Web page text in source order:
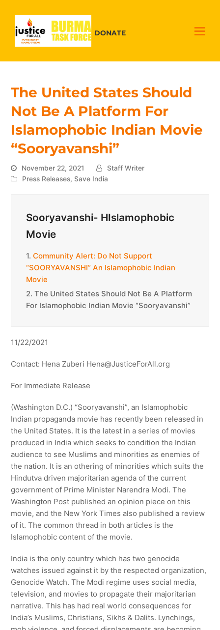
DONATE
The United States Should
Not Be A Platform For
Islamophobic Indian Movie
“Sooryavanshi”
November 22, 2021
Staff Writer
Press Releases, Save India
Sooryavanshi- HIslamophobic
Movie
1. Community Alert: Do Not Support
“SOORYAVANSHI” An Islamophobic Indian
Movie
2. The United States Should Not Be A Platform
For Islamophobic Indian Movie “Sooryavanshi”
11/22/2021
Contact: Hena Zuberi Hena@JusticeForAll.org
For Immediate Release
(Washington D.C.) “Sooryavanshi”, an Islamophobic
Indian propaganda movie has recently been released in
the United States. It is the latest in a series of movies
produced in India which seeks to condition the Indian
audience to see Muslims and minorities as enemies of
the nation. It is an othering of minorities which suits the
Hindutva driven majoritarian agenda of the current
government of Prime Minister Narendra Modi. The
Washington Post published an opinion piece on this
movie, and the New York Times also published a review
of it. The common thread in both articles is the
Islamophobic content of the movie.
India is the only country which has two genocide
watches issued against it by the respected organization,
Genocide Watch. The Modi regime uses social media,
television, and movies to propagate their majoritarian
narrative. This has had real world consequences for
India’s Muslims, Christians, Sikhs & Dalits. Lynchings,